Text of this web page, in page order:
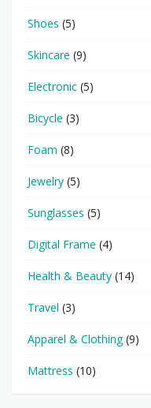
Shoes (5)
Skincare (9)
Electronic (5)
Bicycle (3)
Foam (8)
Jewelry (5)
Sunglasses (5)
Digital Frame (4)
Health & Beauty (14)
Travel (3)
Apparel & Clothing(9)
Mattress (10)